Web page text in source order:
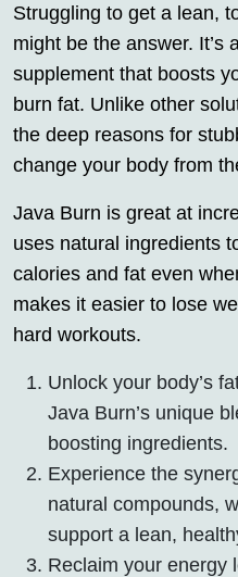
Struggling to get a lean,
might be the answer. It’s
supplement that boosts
burn fat. Unlike other
the deep reasons for
change your body from
Java Burn is great at
uses natural ingredients
calories and fat even
makes it easier to lose
hard workouts.
Unlock your body’s
Java Burn’s unique
boosting ingredients.
Experience the
natural compounds,
support a lean,
Reclaim your energy